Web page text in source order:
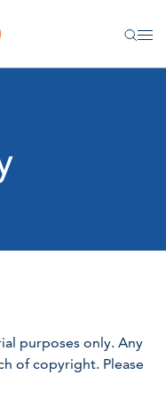
purposes only. Any
of copyright. Please